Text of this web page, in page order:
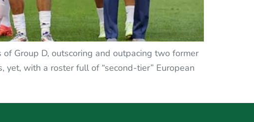
Group D, outscoring and outpacing two former
yet, with a roster full of “second-tier” European